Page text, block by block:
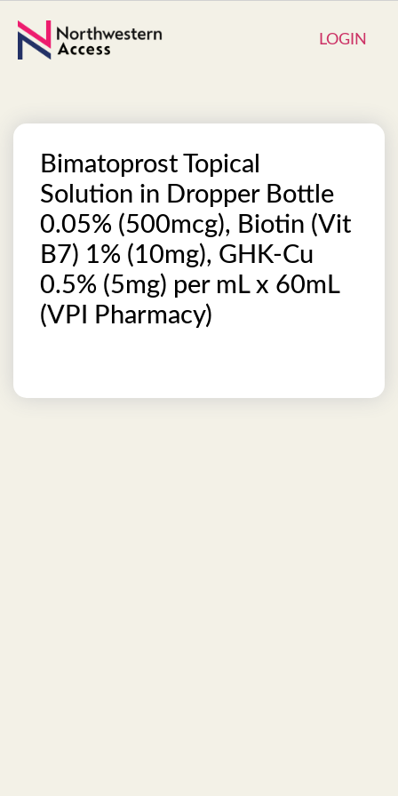
LOGIN
Bimatoprost Topical
Solution in Dropper Bottle
0.05% (500mcg), Biotin (Vit
B7) 1% (10mg), GHK-Cu
0.5% (5mg) per mL x 60mL
(VPI Pharmacy)